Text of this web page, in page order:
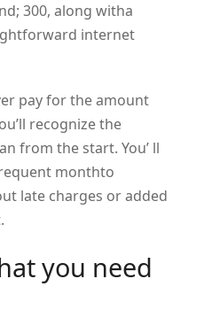
300, along witha
internet
pay for the amount
recognize the
from the start. You’ ll
monthto
late charges or added
you need